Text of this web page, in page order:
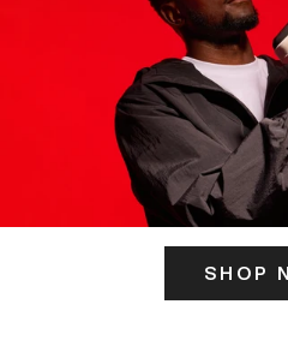
SHOP